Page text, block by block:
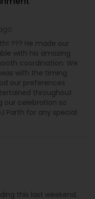
up to 2,000
a mehndi,
weekend,
DJ/MC
Their
of “Bollywood
their deep
but to the
England.
seamless fusion
event
elements like
rides side-
Top 40 dance
they service a
and New
capacity for
??? He made our
with his amazing
coordination. We
with the timing
our preferences
throughout
our celebration so
Parth for any special
this last weekend.